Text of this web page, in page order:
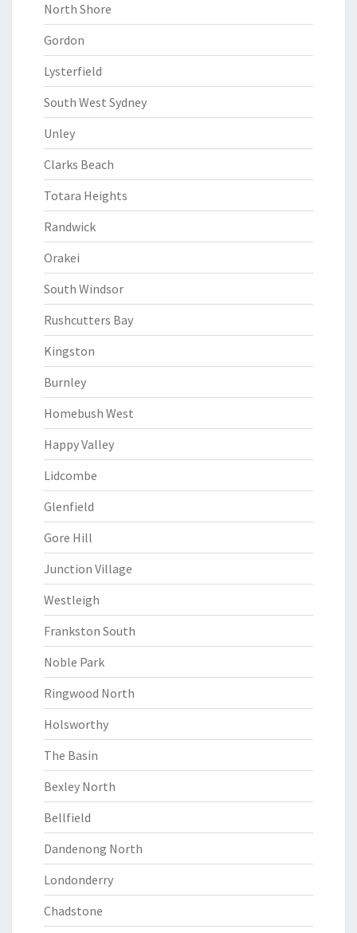
North Shore
Gordon
Lysterfield
South West Sydney
Unley
Clarks Beach
Totara Heights
Randwick
Orakei
South Windsor
Rushcutters Bay
Kingston
Burnley
Homebush West
Happy Valley
Lidcombe
Glenfield
Gore Hill
Junction Village
Westleigh
Frankston South
Noble Park
Ringwood North
Holsworthy
The Basin
Bexley North
Bellfield
Dandenong North
Londonderry
Chadstone